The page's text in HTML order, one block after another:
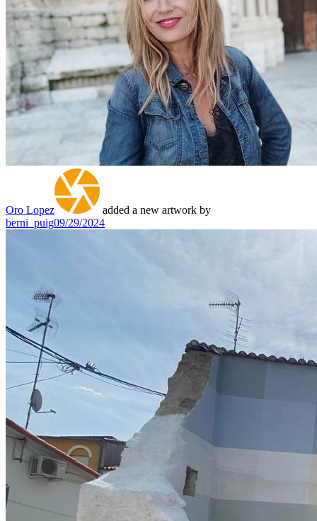
Oro Lopez
added a new artwork by
berni_puig09/29/2024